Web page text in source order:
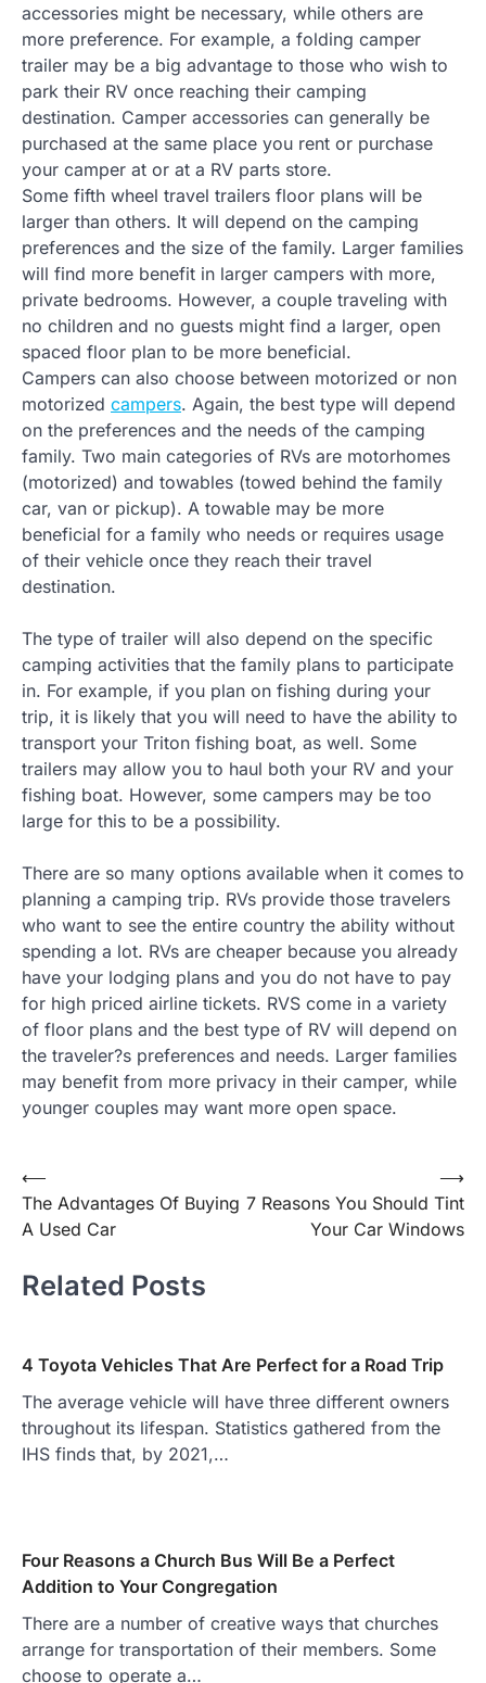
accessories might be necessary, while others are
more preference. For example, a folding camper
trailer may be a big advantage to those who wish to
park their RV once reaching their camping
destination. Camper accessories can generally be
purchased at the same place you rent or purchase
your camper at or at a RV parts store.
Some fifth wheel travel trailers floor plans will be
larger than others. It will depend on the camping
preferences and the size of the family. Larger families
will find more benefit in larger campers with more,
private bedrooms. However, a couple traveling with
no children and no guests might find a larger, open
spaced floor plan to be more beneficial.
Campers can also choose between motorized or non
motorized campers. Again, the best type will depend
on the preferences and the needs of the camping
family. Two main categories of RVs are motorhomes
(motorized) and towables (towed behind the family
car, van or pickup). A towable may be more
beneficial for a family who needs or requires usage
of their vehicle once they reach their travel
destination.
The type of trailer will also depend on the specific
camping activities that the family plans to participate
in. For example, if you plan on fishing during your
trip, it is likely that you will need to have the ability to
transport your Triton fishing boat, as well. Some
trailers may allow you to haul both your RV and your
fishing boat. However, some campers may be too
large for this to be a possibility.
There are so many options available when it comes to
planning a camping trip. RVs provide those travelers
who want to see the entire country the ability without
spending a lot. RVs are cheaper because you already
have your lodging plans and you do not have to pay
for high priced airline tickets. RVS come in a variety
of floor plans and the best type of RV will depend on
the traveler?s preferences and needs. Larger families
may benefit from more privacy in their camper, while
younger couples may want more open space.
Post
navigation
⟵
The Advantages Of Buying
A Used Car
7 Reasons You Should Tint
Your Car Windows
⟶
Related Posts
4 Toyota Vehicles That Are Perfect for a Road Trip
The average vehicle will have three different owners
throughout its lifespan. Statistics gathered from the
IHS finds that, by 2021,…
Four Reasons a Church Bus Will Be a Perfect
Addition to Your Congregation
There are a number of creative ways that churches
arrange for transportation of their members. Some
choose to operate a…